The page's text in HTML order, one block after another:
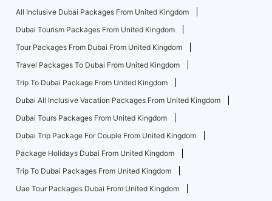
All Inclusive Dubai Packages From United Kingdom
Dubai Tourism Packages From United Kingdom
Tour Packages From Dubai From United Kingdom
Travel Packages To Dubai From United Kingdom
Trip To Dubai Package From United Kingdom
Dubai All Inclusive Vacation Packages From United Kingdom
Dubai Tours Packages From United Kingdom
Dubai Trip Package For Couple From United Kingdom
Package Holidays Dubai From United Kingdom
Trip To Dubai Packages From United Kingdom
Uae Tour Packages Dubai From United Kingdom